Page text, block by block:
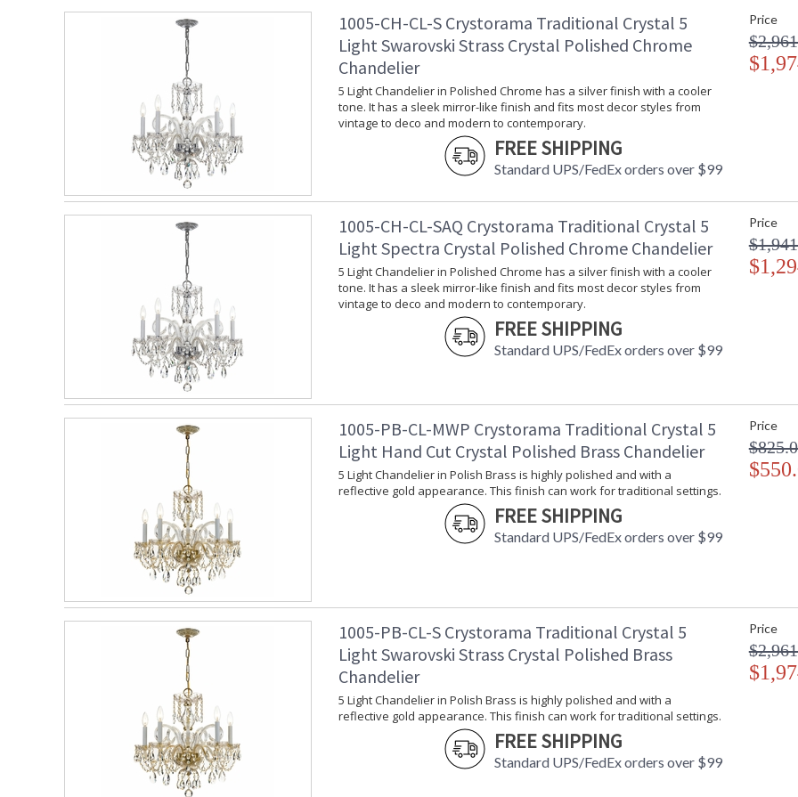
Wire Length
Voltage
: 120v
Bulb Type
Bulb Wattage
Total Wattage
Lamp Included
Number of Sockets
: 1
Dimmable
: Yes
Ships Via
: UPS/FedEX
Country Of Origin
: China
: Usually
Warranty
: 1 year from
Classic like a timeless piece of jewelry,
fixture is decorated with swags of faceted
Traditional crystal fixtures are classic,
room.
Traditional Crystal collection features a
A combination of classic, elegant, and casual
This classical crystal collection comes in
Polished Brass is highly polished with a
traditional settings.
Authorized for use in dry interior locations.
Product Safety Standards.
There is undeniable magic when light meets
house of Crystorama has been celebrating
1005-CH-CL-S Crystorama Traditional Crystal 5
Light Swarovski Strass Crystal Polished Chrome
Chandelier
5 Light Chandelier in Polished Chrome has a silver finish with a cooler
tone. It has a sleek mirror-like finish and fits most decor styles from
vintage to deco and modern to contemporary.
FREE SHIPPING
Standard UPS/FedEx orders over $99
Price
1005-CH-CL-SAQ Crystorama Traditional Crystal 5
Light Spectra Crystal Polished Chrome Chandelier
5 Light Chandelier in Polished Chrome has a silver finish with a cooler
tone. It has a sleek mirror-like finish and fits most decor styles from
vintage to deco and modern to contemporary.
FREE SHIPPING
Standard UPS/FedEx orders over $99
Price
1005-PB-CL-MWP Crystorama Traditional Crystal 5
Light Hand Cut Crystal Polished Brass Chandelier
5 Light Chandelier in Polish Brass is highly polished and with a
reflective gold appearance. This finish can work for traditional settings.
FREE SHIPPING
Standard UPS/FedEx orders over $99
Price
1005-PB-CL-S Crystorama Traditional Crystal 5
Light Swarovski Strass Crystal Polished Brass
Chandelier
5 Light Chandelier in Polish Brass is highly polished and with a
reflective gold appearance. This finish can work for traditional settings.
FREE SHIPPING
Standard UPS/FedEx orders over $99
Price